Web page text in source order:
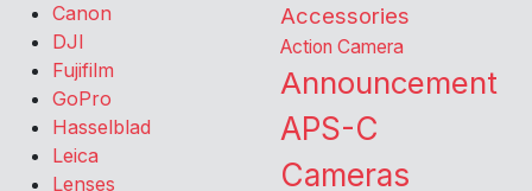
Canon
DJI
Fujifilm
GoPro
Hasselblad
Leica
Lenses
Accessories
Action Camera
Announcement
APS-C
Cameras